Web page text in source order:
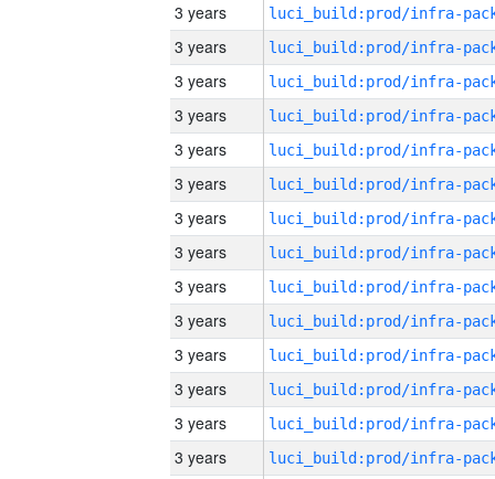
3 years
3 years
3 years
3 years
3 years
3 years
3 years
3 years
3 years
3 years
3 years
3 years
3 years
3 years